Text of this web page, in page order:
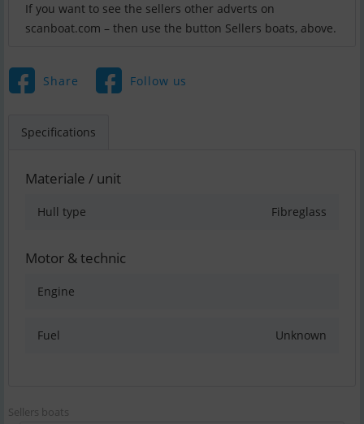
If you want to see the sellers other adverts on
scanboat.com – then use the button Sellers boats, above.
Share Follow us
Specifications
Materiale / unit
Hull type Fibreglass
Motor & technic
Engine
Fuel Unknown
Sellers boats